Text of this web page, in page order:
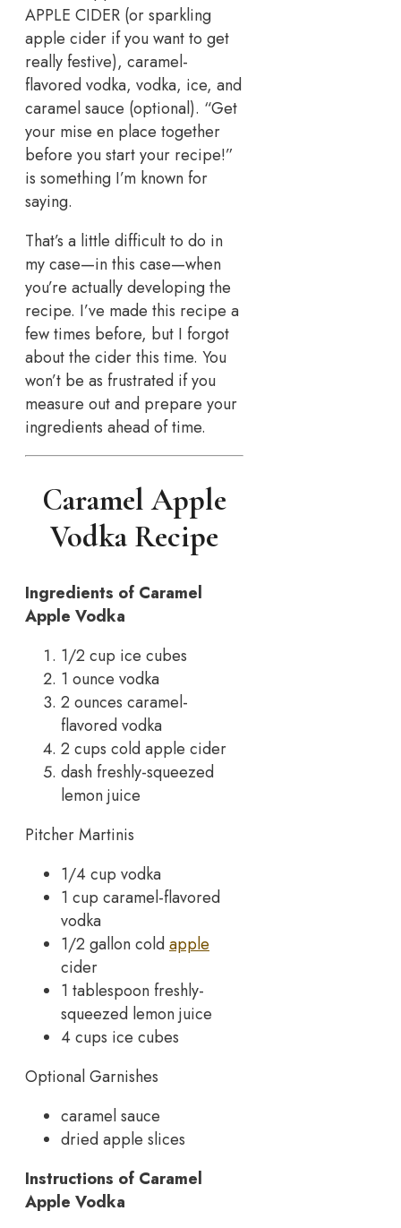
APPLE CIDER (or sparkling
apple cider if you want to get
really festive), caramel-
flavored vodka, vodka, ice, and
caramel sauce (optional). “Get
your mise en place together
before you start your recipe!”
is something I’m known for
saying.
That’s a little difficult to do in
my case—in this case—when
you’re actually developing the
recipe. I’ve made this recipe a
few times before, but I forgot
about the cider this time. You
won’t be as frustrated if you
measure out and prepare your
ingredients ahead of time.
Caramel Apple
Vodka Recipe
Ingredients of Caramel
Apple Vodka
1/2 cup ice cubes
1 ounce vodka
2 ounces caramel-
flavored vodka
2 cups cold apple cider
dash freshly-squeezed
lemon juice
Pitcher Martinis
1/4 cup vodka
1 cup caramel-flavored
vodka
1/2 gallon coldapple
cider
1 tablespoon freshly-
squeezed lemon juice
4 cups ice cubes
Optional Garnishes
caramel sauce
dried apple slices
Instructions of Caramel
Apple Vodka